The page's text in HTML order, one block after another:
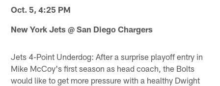
Oct. 5, 4:25 PM
New York Jets @ San Diego Chargers
Jets 4-Point Underdog: After a surprise playoff entry in
Mike McCoy's first season as head coach, the Bolts
would like to get more pressure with a healthy Dwight